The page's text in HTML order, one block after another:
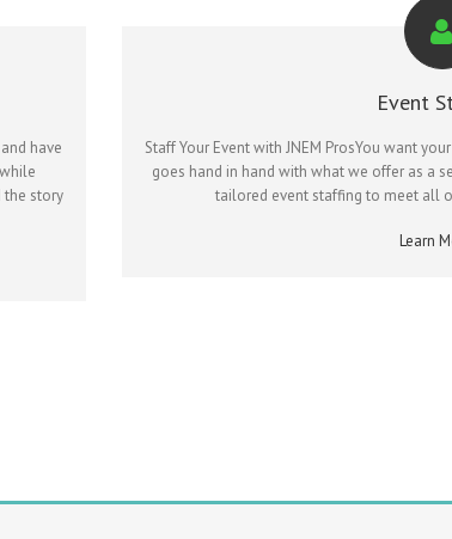
have
the story
Event
Staff Your Event with JNEM ProsYou want
goes hand in hand with what we offer as a
tailored event staffing to meet all
Learn